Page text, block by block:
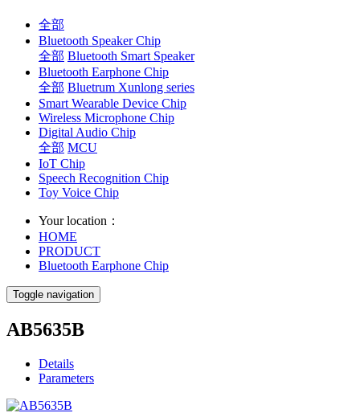
全部
Bluetooth Speaker Chip
全部 Bluetooth Smart Speaker
Bluetooth Earphone Chip
全部 Bluetrum Xunlong series
Smart Wearable Device Chip
Wireless Microphone Chip
Digital Audio Chip
全部 MCU
IoT Chip
Speech Recognition Chip
Toy Voice Chip
Your location：
HOME
PRODUCT
Bluetooth Earphone Chip
Toggle navigation
AB5635B
Details
Parameters